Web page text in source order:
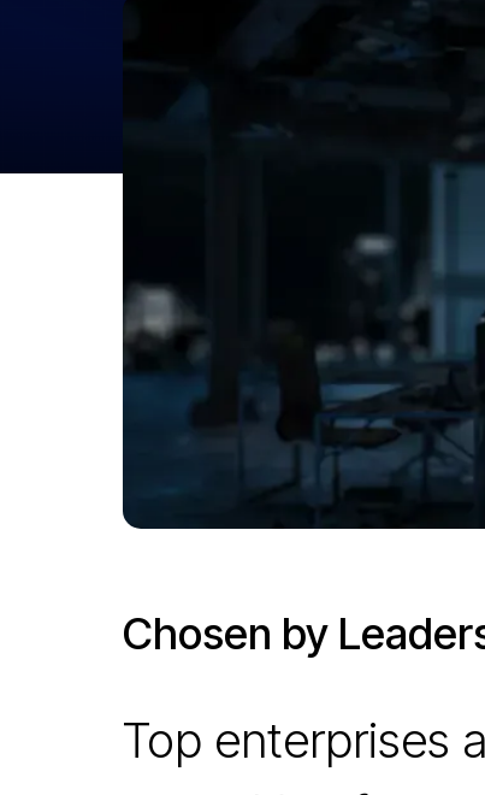
Consulting
Chosen by
Top enterprises